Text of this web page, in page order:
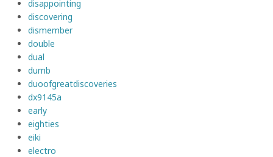
disappointing
discovering
dismember
double
dual
dumb
duoofgreatdiscoveries
dx9145a
early
eighties
eiki
electro